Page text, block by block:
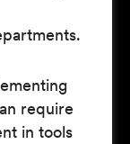
require
in tools